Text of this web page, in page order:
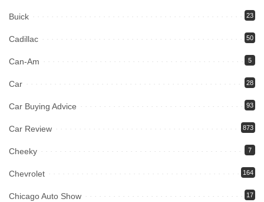
Buick 23
Cadillac 50
Can-Am 5
Car 28
Car Buying Advice 93
Car Review 873
Cheeky 7
Chevrolet 164
Chicago Auto Show 17